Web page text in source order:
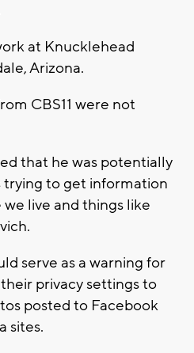
at Knucklehead
Arizona.
CBS11 were not
that he was potentially
trying to get information
live and things like
serve as a warning for
privacy settings to
posted to Facebook
sites.